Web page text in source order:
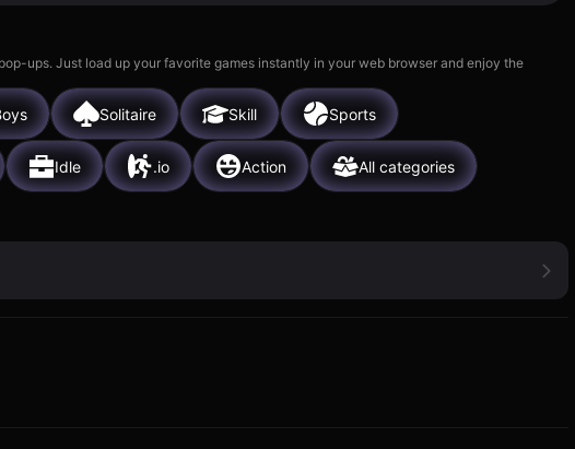
ups. Just load up your favorite games instantly in your web browser and enjoy the
Solitaire Skill Sports
Idle .io Action All categories